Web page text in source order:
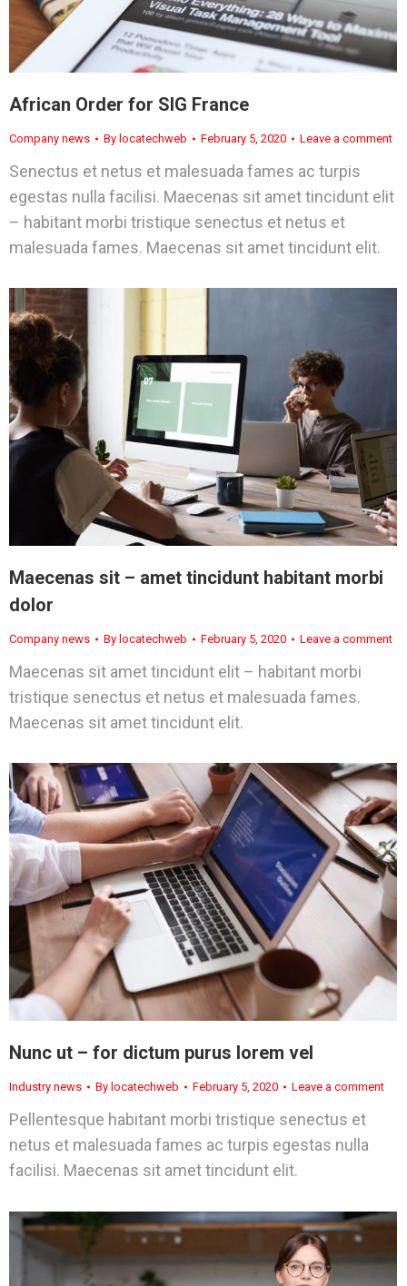
African Order for SIG France
Company news By locatechweb February 5, 2020 Leave a comment
Senectus et netus et malesuada fames ac turpis
egestas nulla facilisi. Maecenas sit amet tincidunt elit
– habitant morbi tristique senectus et netus et
malesuada fames. Maecenas sit amet tincidunt elit.
Maecenas sit – amet tincidunt habitant morbi
dolor
Company news By locatechweb February 5, 2020 Leave a comment
Maecenas sit amet tincidunt elit – habitant morbi
tristique senectus et netus et malesuada fames.
Maecenas sit amet tincidunt elit.
Nunc ut – for dictum purus lorem vel
Industry news By locatechweb February 5, 2020 Leave a comment
Pellentesque habitant morbi tristique senectus et
netus et malesuada fames ac turpis egestas nulla
facilisi. Maecenas sit amet tincidunt elit.